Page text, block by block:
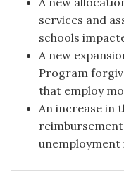
services and
schools
A new
Program
that employ
An increase in
unemployment